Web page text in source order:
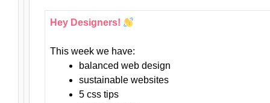
Hey Designers!
This week we have:
balanced web design
sustainable websites
5 css tips